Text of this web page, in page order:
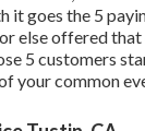
it goes the 5
else offered that
5 customers
your common